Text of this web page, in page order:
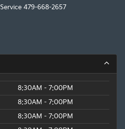
Service 479-668-2657
8:30AM - 7:00PM
8:30AM - 7:00PM
8:30AM - 7:00PM